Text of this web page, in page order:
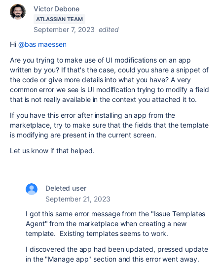
Victor Debone
ATLASSIAN TEAM
September 7, 2023 edited
Hi @bas maessen
Are you trying to make use of UI modifications on an app
written by you? If that's the case, could you share a snippet of
the code or give more details into what you have? A very
common error we see is UI modification trying to modify a field
that is not really available in the context you attached it to.
If you have this error after installing an app from the
marketplace, try to make sure that the fields that the template
is modifying are present in the current screen.
Let us know if that helped.
Deleted user
September 21, 2023
I got this same error message from the "Issue Templates
Agent" from the marketplace when creating a new
template. Existing templates seems to work.
I discovered the app had been updated, pressed update
in the "Manage app" section and this error went away.